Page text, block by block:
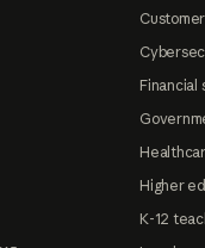
Financial
Higher
K-12